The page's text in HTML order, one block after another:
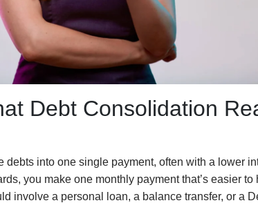
Debt Consolidation
into one single payment, often with a lower
you make one monthly payment that’s easier to
involve a personal loan, a balance transfer, or a